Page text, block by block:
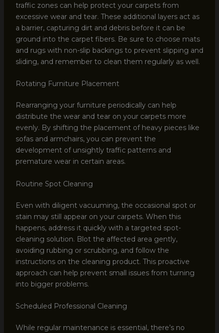
traffic zones can help protect your carpets from
excessive wear and tear. These additional layers act as
a barrier, capturing dirt and debris before it can be
ground into the carpet fibers. Be sure to choose mats
and rugs with non-slip backings to prevent slipping and
sliding, and remember to clean them regularly as well.
Rotating Furniture Placement
Rearranging your furniture periodically can help
distribute the wear and tear on your carpets more
evenly. By shifting the placement of heavy pieces like
sofas and armchairs, you can prevent the
development of unsightly traffic patterns and
premature wear in certain areas.
Routine Spot Cleaning
Even with diligent vacuuming, the occasional spot or
stain may still appear on your carpets. When this
happens, address it quickly with a targeted spot-
cleaning solution. Blot the affected area gently,
avoiding rubbing or scrubbing, and follow the
instructions on the cleaning product. This proactive
approach can help prevent small issues from turning
into bigger problems.
Scheduled Professional Cleaning
While regular maintenance is essential, there’s no